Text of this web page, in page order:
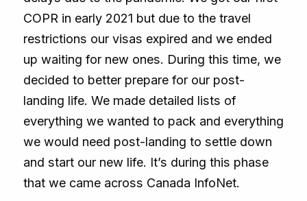
COPR in early 2021 but due to the travel
restrictions our visas expired and we ended
up waiting for new ones. During this time, we
decided to better prepare for our post-
landing life. We made detailed lists of
everything we wanted to pack and everything
we would need post-landing to settle down
and start our new life. It’s during this phase
that we came across Canada InfoNet.